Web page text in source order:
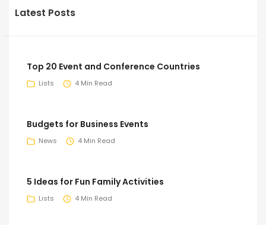
Latest Posts
Top 20 Event and Conference Countries
Lists 4 Min Read
Budgets for Business Events
News 4 Min Read
5 Ideas for Fun Family Activities
Lists 4 Min Read